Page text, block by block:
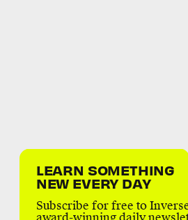
LEARN SOMETHING
NEW EVERY DAY
Subscribe for free to